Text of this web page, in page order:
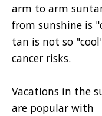
arm to arm
from sunshine is
tan is not so
cancer risks.
Vacations in the
are popular with